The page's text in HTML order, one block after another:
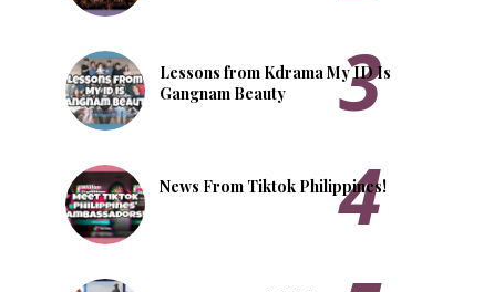
Lessons from Kdrama My ID Is
Gangnam Beauty
News From Tiktok Philippines!